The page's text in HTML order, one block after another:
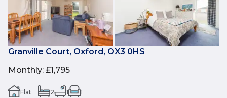
Granville Court, Oxford, OX3 0HS
Monthly: £1,795
Flat 2 1 1